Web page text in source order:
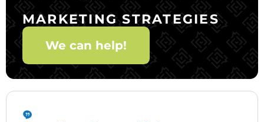
MARKETING STRATEGIES
We can help!